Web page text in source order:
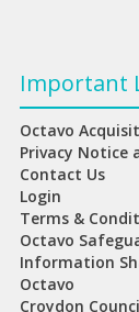
Important
Octavo
Privacy Notice
Contact Us
Login
Terms &
Octavo
Information
Octavo
Croydon